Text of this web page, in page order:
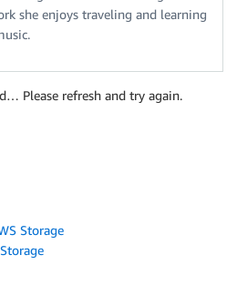
she enjoys traveling and learning
Please refresh and try again.
Storage